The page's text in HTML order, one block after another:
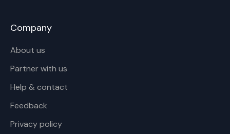
Company
About us
Partner with us
Help & contact
Feedback
Privacy policy